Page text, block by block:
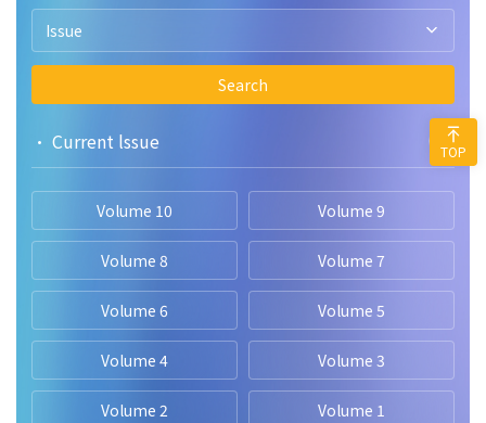
Issue
Search
• Current lssue
Volume 10 Volume 9
Volume 8 Volume 7
Volume 6 Volume 5
Volume 4 Volume 3
Volume 2 Volume 1
TOP